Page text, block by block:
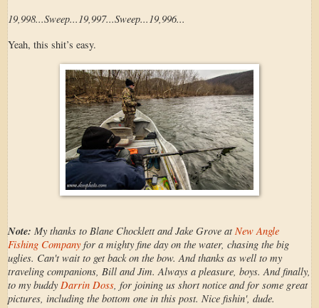
19,998...Sweep...19,997...Sweep...19,996...
Yeah, this shit’s easy.
Note: My thanks to Blane Chocklett and Jake Grove at New Angle
Fishing Companyfor a mighty fine day on the water, chasing the big
uglies. Can't wait to get back on the bow. And thanks as well to my
traveling companions, Bill and Jim. Always a pleasure, boys. And finally,
to my buddy Darrin Doss , for joining us short notice and for some great
pictures, including the bottom one in this post. Nice fishin', dude.